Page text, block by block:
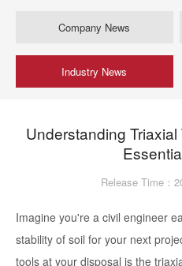
Company News
Industry News
Understanding
Release Time：
Imagine you're a civil engineer
stability of soil for your next
tools at your disposal is the